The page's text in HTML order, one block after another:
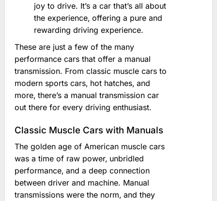
joy to drive. It’s a car that’s all about
the experience‚ offering a pure and
rewarding driving experience.
These are just a few of the many
performance cars that offer a manual
transmission. From classic muscle cars to
modern sports cars‚ hot hatches‚ and
more‚ there’s a manual transmission car
out there for every driving enthusiast.
Classic Muscle Cars with Manuals
The golden age of American muscle cars
was a time of raw power‚ unbridled
performance‚ and a deep connection
between driver and machine. Manual
transmissions were the norm‚ and they